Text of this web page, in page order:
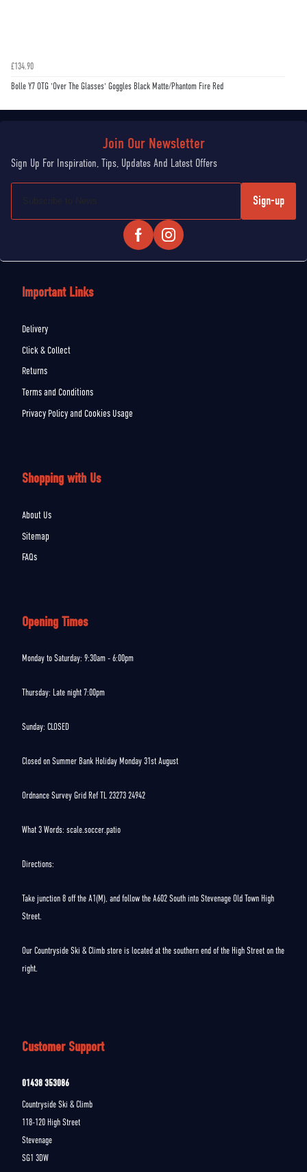
£134.90
Bolle Y7 OTG 'Over The Glasses' Goggles Black Matte/Phantom Fire Red
Sign-up
Important Links
Delivery
Click & Collect
Returns
Terms and Conditions
Privacy Policy and Cookies Usage
Shopping with Us
About Us
Sitemap
FAQs
Customer Support
01438 353086
Countryside Ski & Climb
118-120 High Street
Stevenage
SG1 3DW
Opening Times
Monday to Saturday: 9:30am - 6:00pm
Thursday: Late night 7:00pm
Sunday: CLOSED
Closed on Summer Bank Holiday Monday 31st August
Ordnance Survey Grid Ref TL 23273 24942
What 3 Words: scale.soccer.patio
Directions:
Take junction 8 off the A1(M), and follow the A602 South into Stevenage Old Town High
Street.
Our Countryside Ski & Climb store is located at the southern end of the High Street on the
right.